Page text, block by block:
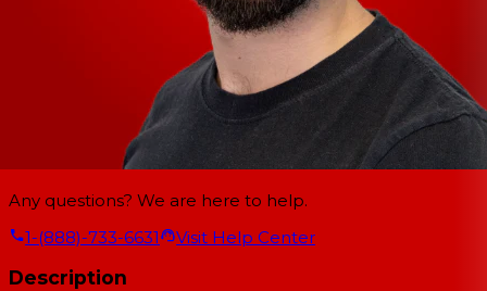
Any questions? We are here to help.
1-(888)-733-6631
Visit Help Center
Description